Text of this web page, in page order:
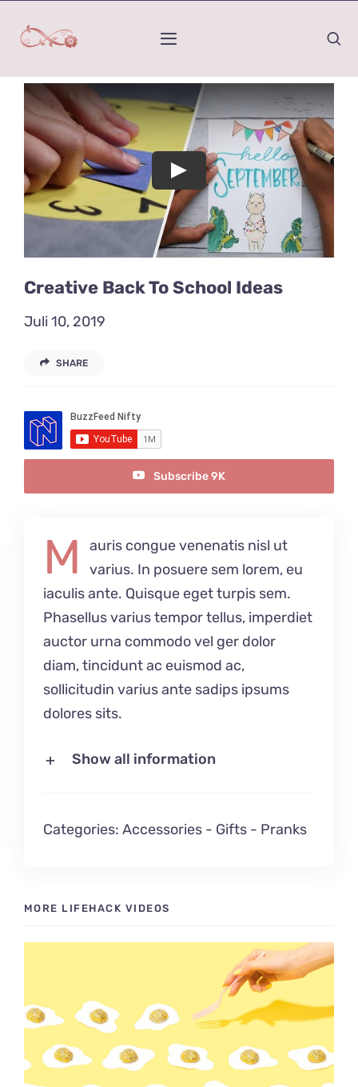
Inhalt
Toggle
Home
Was ist Kinesiologie
Mein Werdegang
Wirkungs-Raum
Honorar und Termindauer
Play
Creative Back To School Ideas
Juli 10, 2019
SHARE
Subscribe 9K
M
auris congue venenatis nisl ut
varius. In posuere sem lorem, eu
iaculis ante. Quisque eget turpis sem.
Phasellus varius tempor tellus, imperdiet
auctor urna commodo vel ger dolor
diam, tincidunt ac euismod ac,
sollicitudin varius ante sadips ipsums
dolores sits.
Show all information
Categories:Accessories - Gifts - Pranks
MORE LIFEHACK VIDEOS